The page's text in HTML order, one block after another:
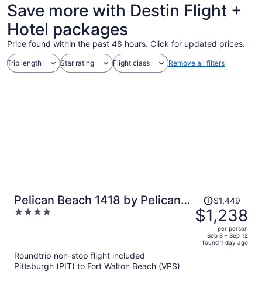
Save more with Destin Flight +
Hotel packages
Price found within the past 48 hours. Click for updated prices.
Trip length Star rating Flight class Remove all filters
Pelican Beach 1418 by Pelican
Beach Management
4
Price
was
$1,449,
price
$1,449
$1,238
per person
Sep 8 - Sep 12
found 1 day ago
Roundtrip non-stop flight included
Pittsburgh (PIT) to Fort Walton Beach (VPS)